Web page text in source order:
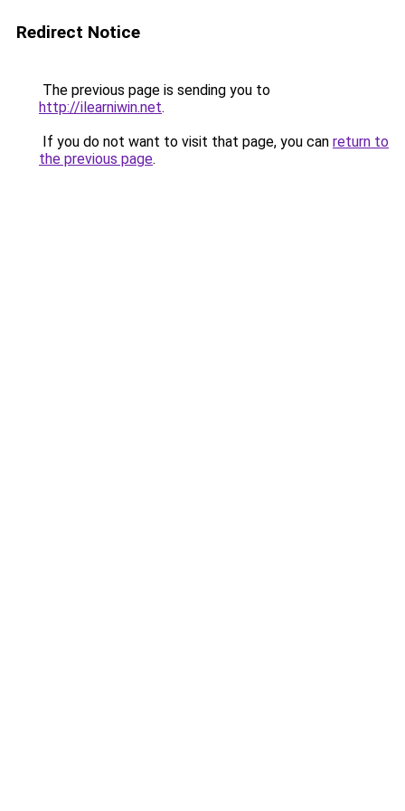
Redirect Notice
The previous page is sending you to
http://ilearniwin.net.
If you do not want to visit that page, you can return to
the previous page.